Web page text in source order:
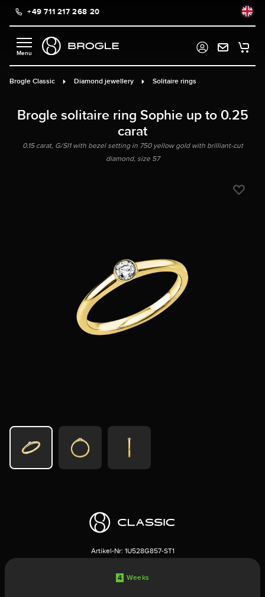
content+49 711 217 268 20
Brogle Classic Diamond jewellery Solitaire rings
Brogle solitaire ring Sophie up to 0.25
carat
0.15 carat, G/SI1 with bezel setting in 750 yellow gold with brilliant-cut
diamond, size 57
Artikel-Nr: 1U528G857-ST1
4 Weeks